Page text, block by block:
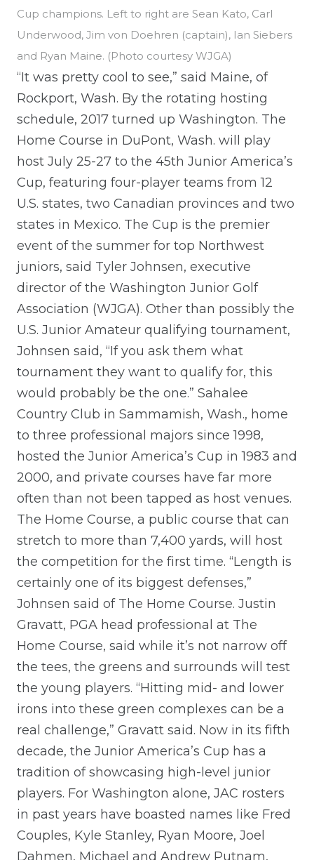
Cup champions. Left to right are Sean Kato, Carl
Underwood, Jim von Doehren (captain), Ian Siebers
and Ryan Maine. (Photo courtesy WJGA)
“It was pretty cool to see,” said Maine, of
Rockport, Wash. By the rotating hosting
schedule, 2017 turned up Washington. The
Home Course in DuPont, Wash. will play
host July 25-27 to the 45th Junior America’s
Cup, featuring four-player teams from 12
U.S. states, two Canadian provinces and two
states in Mexico. The Cup is the premier
event of the summer for top Northwest
juniors, said Tyler Johnsen, executive
director of the Washington Junior Golf
Association (WJGA). Other than possibly the
U.S. Junior Amateur qualifying tournament,
Johnsen said, “If you ask them what
tournament they want to qualify for, this
would probably be the one.” Sahalee
Country Club in Sammamish, Wash., home
to three professional majors since 1998,
hosted the Junior America’s Cup in 1983 and
2000, and private courses have far more
often than not been tapped as host venues.
The Home Course, a public course that can
stretch to more than 7,400 yards, will host
the competition for the first time. “Length is
certainly one of its biggest defenses,”
Johnsen said of The Home Course. Justin
Gravatt, PGA head professional at The
Home Course, said while it’s not narrow off
the tees, the greens and surrounds will test
the young players. “Hitting mid- and lower
irons into these green complexes can be a
real challenge,” Gravatt said. Now in its fifth
decade, the Junior America’s Cup has a
tradition of showcasing high-level junior
players. For Washington alone, JAC rosters
in past years have boasted names like Fred
Couples, Kyle Stanley, Ryan Moore, Joel
Dahmen, Michael and Andrew Putnam,